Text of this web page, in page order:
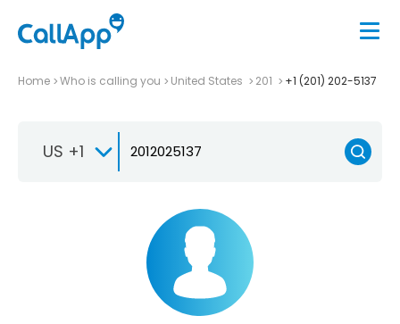
Home Who is calling you United States 201 +1 (201) 202-5137
US +1